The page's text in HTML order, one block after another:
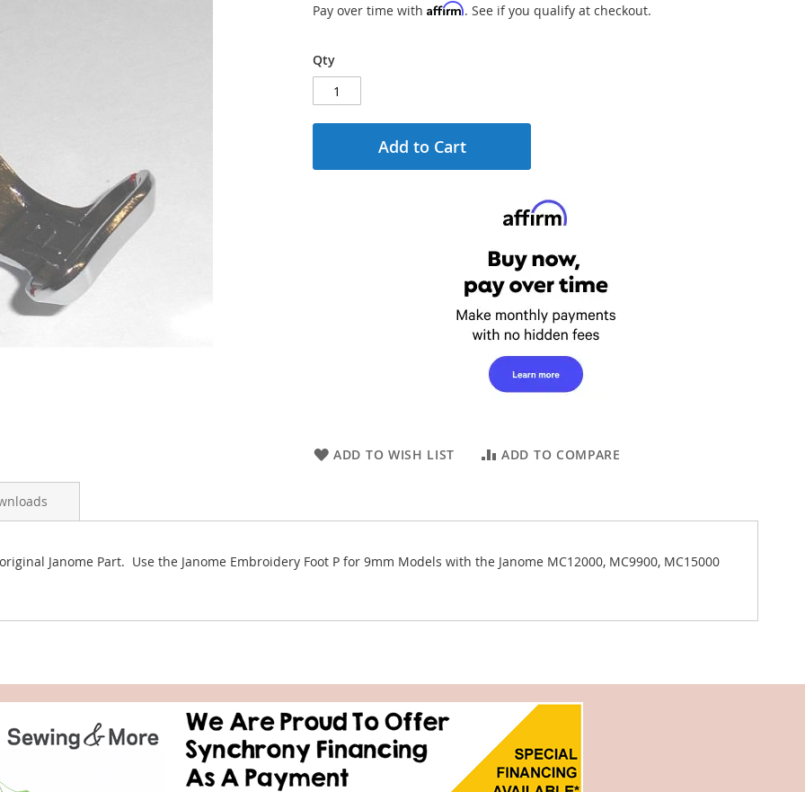
Pay over time with Affirm. See if you qualify at checkout.
Qty
Add to Cart
ADD TO WISH LIST ADD TO COMPARE
Janome Part. Use the Janome Embroidery Foot P for 9mm Models with the Janome MC12000, MC9900, MC15000